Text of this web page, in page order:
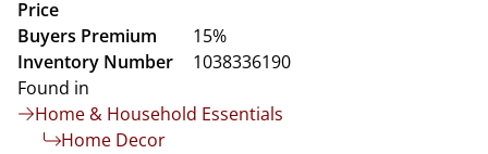
Price
Buyers Premium
15%
Inventory Number
1038336190
Found in
Home & Household Essentials
Home Decor